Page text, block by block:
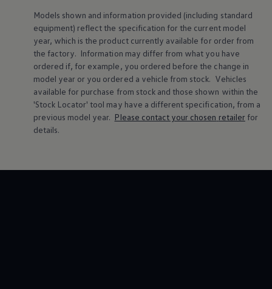
Warning lights
Owners manuals
Volkswagen Life
YourVolkswagen stories
Press
Volkswagen News
How to photograph your GTI
50 Years of VW Polo
Models shown and information provided (including standard
equipment) reflect the specification for the current model
year, which is the product currently available for order from
the factory. Information may differ from what you have
ordered if, for example, you ordered before the change in
model year or you ordered a vehicle from stock. Vehicles
available for purchase from stock and those shown within the
'Stock Locator' tool may have a different specification, from a
previous model year. Please contact your chosen retailer for
details.